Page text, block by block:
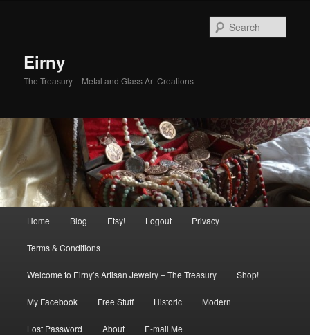
Eirny
The Treasury – Metal and Glass Art Creations
Home Blog Etsy! Logout Privacy
Terms & Conditions
Welcome to Eirny’s Artisan Jewelry – The Treasury Shop!
My Facebook Free Stuff Historic Modern
Lost Password About E-mail Me